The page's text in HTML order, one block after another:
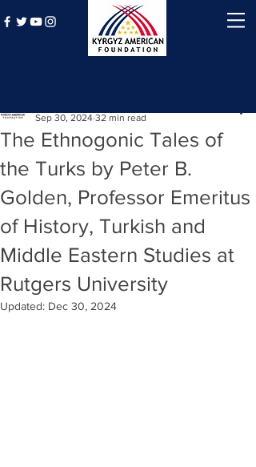
The Ethnogonic Tales of
the Turks by Peter B.
Golden, Professor Emeritus
of History, Turkish and
Middle Eastern Studies at
Rutgers University
Sep 30, 2024 32 min read
Updated: Dec 30, 2024